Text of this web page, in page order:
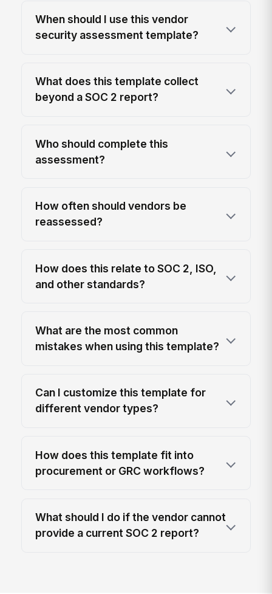
When should I use this vendor
security assessment template?
What does this template collect
beyond a SOC 2 report?
Who should complete this
assessment?
How often should vendors be
reassessed?
How does this relate to SOC 2, ISO,
and other standards?
What are the most common
mistakes when using this template?
Can I customize this template for
different vendor types?
How does this template fit into
procurement or GRC workflows?
What should I do if the vendor cannot
provide a current SOC 2 report?